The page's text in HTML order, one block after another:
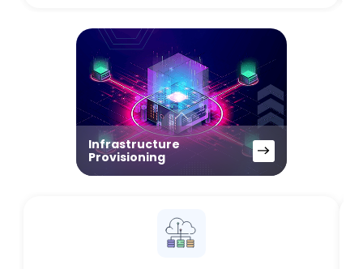
Infrastructure
Provisioning